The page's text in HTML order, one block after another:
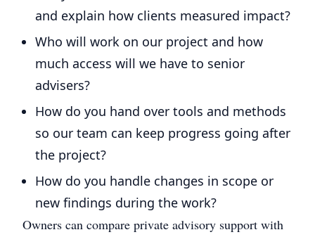
and explain how clients measured impact?
Who will work on our project and how
much access will we have to senior
advisers?
How do you hand over tools and methods
so our team can keep progress going after
the project?
How do you handle changes in scope or
new findings during the work?
Owners can compare private advisory support with